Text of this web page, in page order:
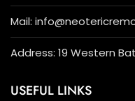
Mail:
Address: 19 Western
USEFUL LINKS